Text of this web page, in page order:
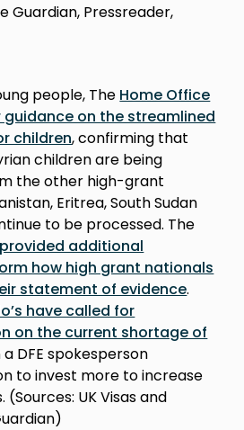
Guardian, Pressreader,
people, The Home Office
on the streamlined
children, confirming that
children are being
the other high-grant
Eritrea, South Sudan
to be processed. The
additional
how high grant nationals
statement of evidence.
have called for
on the current shortage of
DFE spokesperson
to invest more to increase
UK Visas and